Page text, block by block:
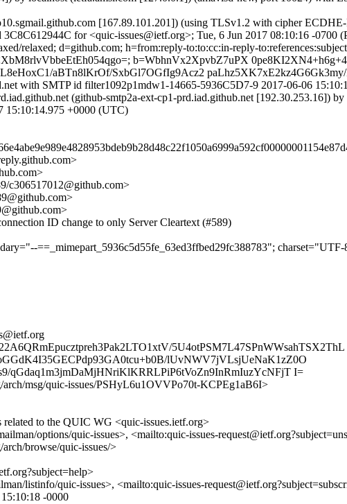
[167.89.101.201]) (using TLSv1.2 with cipher
for <quic-issues@ietf.org>; Tue, 6 Jun 2017 08:10:16 -0700
relaxed; d=github.com; h=from:reply-to:to:cc:in-reply-
b=WbhnVx2XpvbZ7uPX
aBTn8lKrOf/SxbGl7OGfIg9Acz2
with SMTP id filter1092p1mdw1-14665-5936C5D7-9 2017-06-06
(github-smtp2a-ext-cp1-prd.iad.github.net
15:10:14.975 +0000 (UTC)
c306517012@github.com>
ID change to only Server Cleartext (#589)
==_mimepart_5936c5d55fe_63ed3ffbed29fc388783"; charset="UTF-
5U4otPSM7L47SPnWWsahTSX2ThL
lUvNWV7jVLsjUeNaK1zZ0O
qGdaq1m3jmDaMjHNriKlKRRLPiP6tVoZn9InRmIuzYcNFjT I=
msg/quic-issues/PSHyL6u1OVVPo70t-KCPEg1aB6I>
to the QUIC WG <quic-issues.ietf.org>
options/quic-issues>, <mailto:quic-issues-
browse/quic-issues/>
listinfo/quic-issues>, <mailto:quic-issues-
-0000